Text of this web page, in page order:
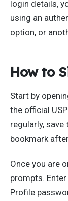
login details,
using an
option, or
How to
Start by
the official
regularly,
bookmark
Once you are
prompts.
Profile